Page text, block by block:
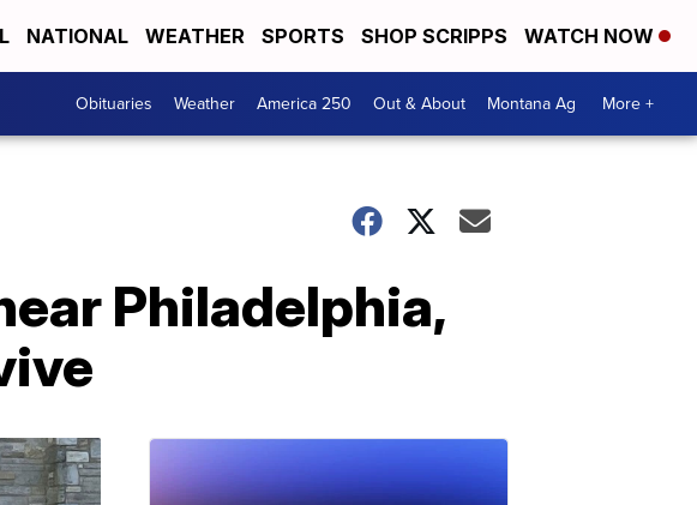
NATIONAL WEATHER SPORTS SHOP SCRIPPS WATCH NOW
Obituaries Weather America 250 Out & About Montana Ag More +
Philadelphia,